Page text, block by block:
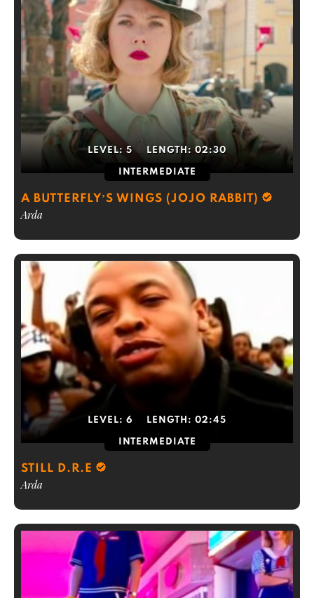
LEVEL: 5 LENGTH:02:30
INTERMEDIATE
A BUTTERFLY’S WINGS (JOJO RABBIT)
Arda
LEVEL: 6 LENGTH: 02:45
INTERMEDIATE
STILL D.R.E
Arda